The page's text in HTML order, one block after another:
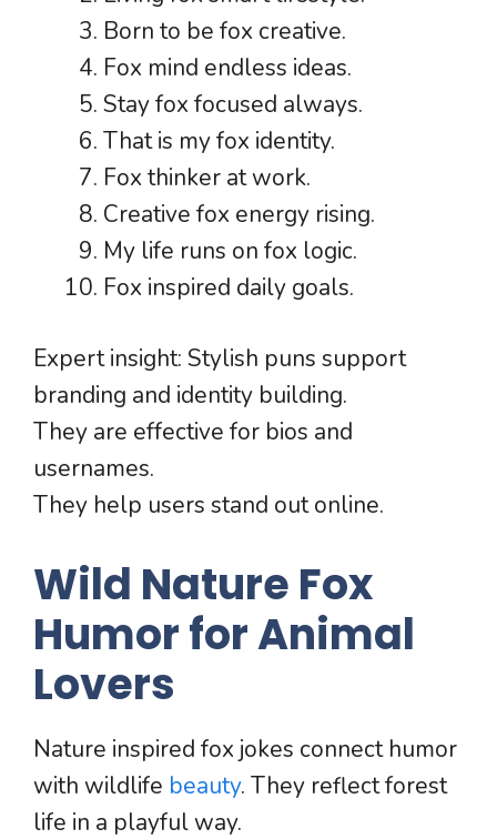
Born to be fox creative.
Fox mind endless ideas.
Stay fox focused always.
That is my fox identity.
Fox thinker at work.
Creative fox energy rising.
My life runs on fox logic.
Fox inspired daily goals.
Expert insight: Stylish puns support
branding and identity building.
They are effective for bios and
usernames.
They help users stand out online.
Wild Nature Fox
Humor for Animal
Lovers
Nature inspired fox jokes connect humor
with wildlife beauty. They reflect forest
life in a playful way.